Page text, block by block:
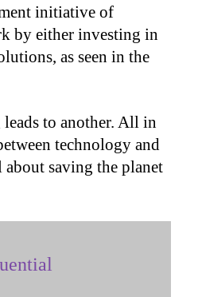
initiative of
by either investing in
as seen in the
to another. All in
technology and
saving the planet